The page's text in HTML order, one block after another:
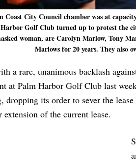
Coast City Council chamber was at
Golf Club turned up to protest the
woman, are Carolyn Marlow, Tony
Marlows for 20 years. They also
a rare, unanimous backlash
at Palm Harbor Golf Club last
dropping its order to sever the
extension of the current lease.